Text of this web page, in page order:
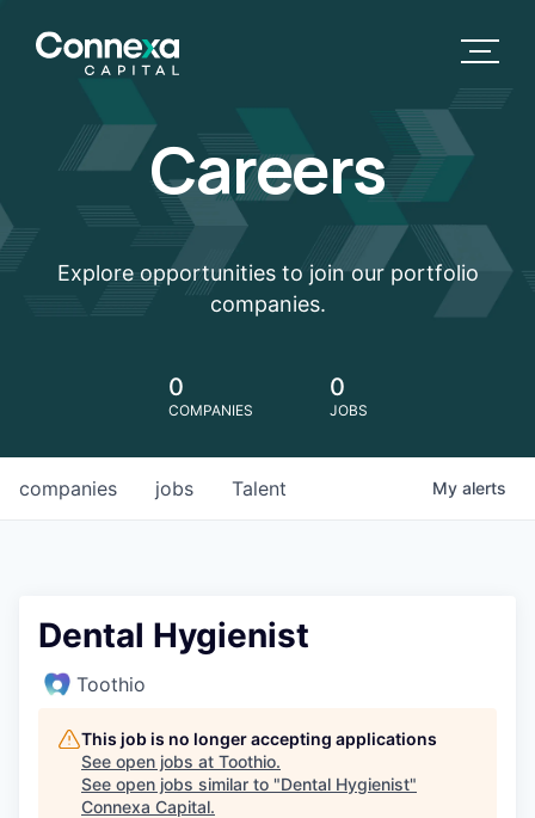
Careers
Explore opportunities to join our portfolio
companies.
0
COMPANIES
0
JOBS
jobs
companies Talent My alerts
Dental Hygienist
Toothio
This job is no longer accepting applications
See open jobs at Toothio.
See open jobs similar to "Dental Hygienist"
Connexa Capital.